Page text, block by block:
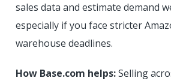
sales data and estimate demand
especially if you face stricter
warehouse deadlines.
How Base.com helps:Selling